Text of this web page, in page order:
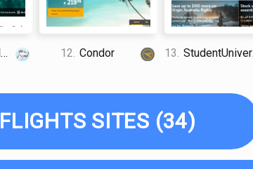
12. Condor 13. StudentUniverse
SITES (34)